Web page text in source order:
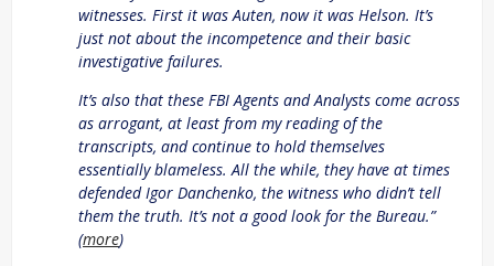
witnesses. First it was Auten, now it was Helson. It’s
just not about the incompetence and their basic
investigative failures.
It’s also that these FBI Agents and Analysts come across
as arrogant, at least from my reading of the
transcripts, and continue to hold themselves
essentially blameless. All the while, they have at times
defended Igor Danchenko, the witness who didn’t tell
them the truth. It’s not a good look for the Bureau.”
(more)